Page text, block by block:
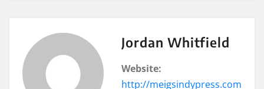
Jordan Whitfield
Website:
http://meigsindypress.com